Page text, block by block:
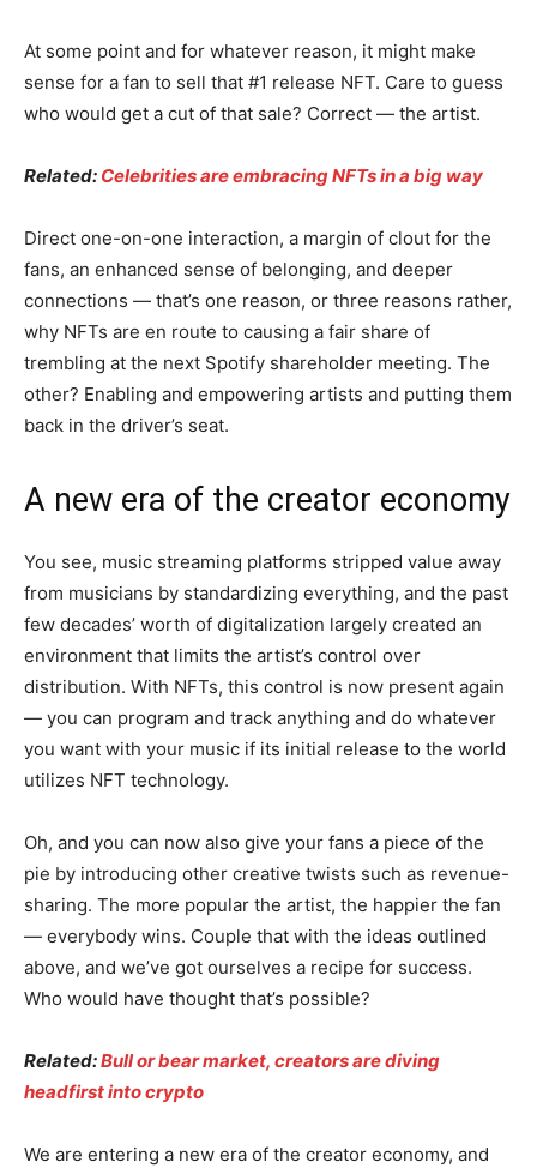
At some point and for whatever reason, it might make
sense for a fan to sell that #1 release NFT. Care to guess
who would get a cut of that sale? Correct — the artist.
Related: Celebrities are embracing NFTs in a big way
Direct one-on-one interaction, a margin of clout for the
fans, an enhanced sense of belonging, and deeper
connections — that’s one reason, or three reasons rather,
why NFTs are en route to causing a fair share of
trembling at the next Spotify shareholder meeting. The
other? Enabling and empowering artists and putting them
back in the driver’s seat.
A new era of the creator economy
You see, music streaming platforms stripped value away
from musicians by standardizing everything, and the past
few decades’ worth of digitalization largely created an
environment that limits the artist’s control over
distribution. With NFTs, this control is now present again
— you can program and track anything and do whatever
you want with your music if its initial release to the world
utilizes NFT technology.
Oh, and you can now also give your fans a piece of the
pie by introducing other creative twists such as revenue-
sharing. The more popular the artist, the happier the fan
— everybody wins. Couple that with the ideas outlined
above, and we’ve got ourselves a recipe for success.
Who would have thought that’s possible?
Related:Bull or bear market, creators are diving
headfirst into crypto
We are entering a new era of the creator economy, and